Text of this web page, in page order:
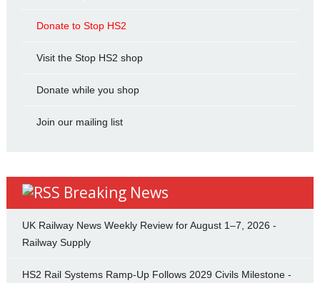
Donate to Stop HS2
Visit the Stop HS2 shop
Donate while you shop
Join our mailing list
Breaking News
UK Railway News Weekly Review for August 1–7, 2026 -
Railway Supply
HS2 Rail Systems Ramp-Up Follows 2029 Civils Milestone -